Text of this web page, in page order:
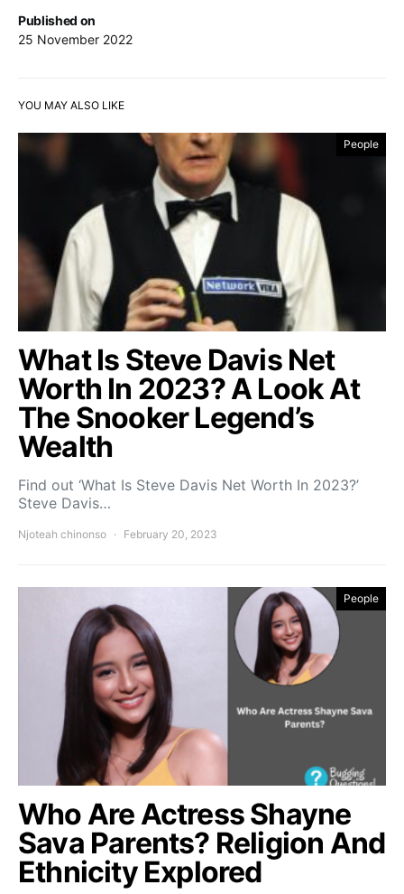
Published on
25 November 2022
YOU MAY ALSO LIKE
People
What Is Steve Davis Net
Worth In 2023? A Look At
The Snooker Legend’s
Wealth
Find out ‘What Is Steve Davis Net Worth In 2023?’
Steve Davis…
Njoteah chinonso February 20, 2023
People
Who Are Actress Shayne
Sava Parents? Religion And
Ethnicity Explored